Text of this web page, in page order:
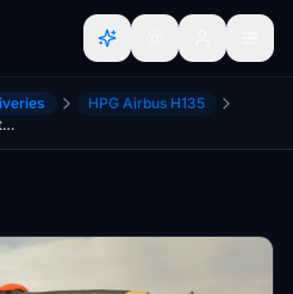
HPG Airbus H135
Airbus Helicopters H 135 BMI Luftrettung D-HZSM